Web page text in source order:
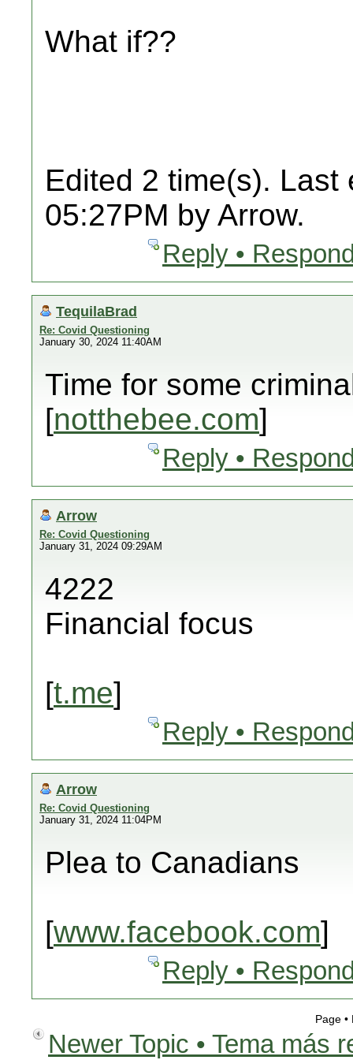
What if??
Edited 2 time(s). Last
05:27PM by Arrow.
Reply •
TequilaBrad
Re: Covid Questioning
January 30, 2024 11:40AM
Time for some
[notthebee.com]
Reply •
Arrow
Re: Covid Questioning
January 31, 2024 09:29AM
4222
Financial focus
[t.me]
Reply •
Arrow
Re: Covid Questioning
January 31, 2024 11:04PM
Plea to Canadians
[www.facebook.com]
Reply •
Page
Newer Topic • Tema más